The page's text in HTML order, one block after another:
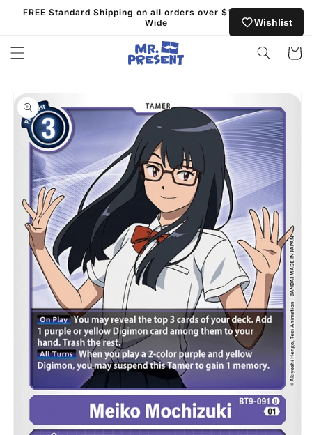
Skip to
FREE Standard Shipping on all orders over $130 Australia
Wide
Cart
Skip to
product
information
Wishlist